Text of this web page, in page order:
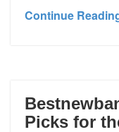
Continue
Picks for